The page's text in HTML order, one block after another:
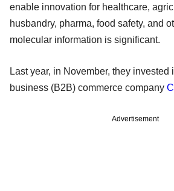
enable innovation for healthcare,
husbandry, pharma, food safety, and
molecular information is significant.
Last year, in November, they invested
business (B2B) commerce company
Advertisement